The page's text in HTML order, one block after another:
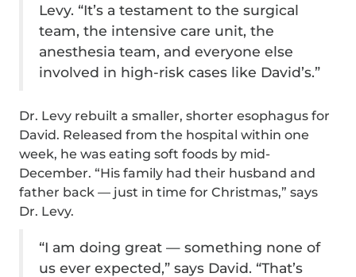
Levy. “It’s a testament to the surgical
team, the intensive care unit, the
anesthesia team, and everyone else
involved in high-risk cases like David’s.”
Dr. Levy rebuilt a smaller, shorter esophagus for
David. Released from the hospital within one
week, he was eating soft foods by mid-
December. “His family had their husband and
father back — just in time for Christmas,” says
Dr. Levy.
“I am doing great — something none of
us ever expected,” says David. “That’s